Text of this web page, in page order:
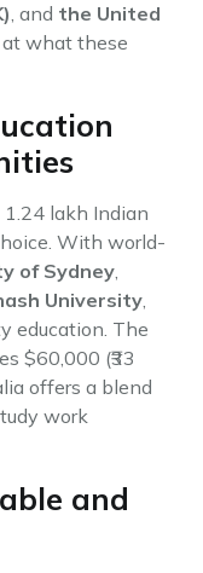
, and the United
at what these
lakh Indian
With world-
of Sydney,
University,
education. The
$60,000 (₹33
offers a blend
work
and